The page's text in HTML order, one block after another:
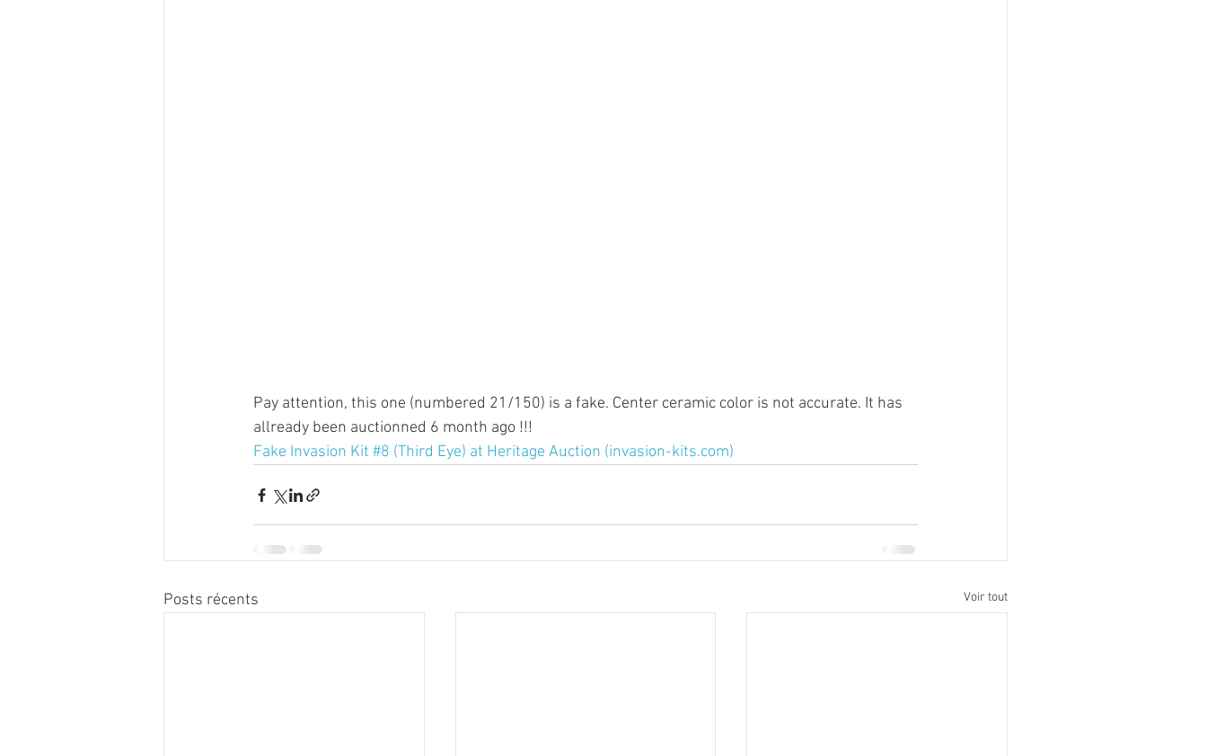
Pay attention, this one (numbered 21/150) is a fake. Center ceramic color is not accurate. It has
allready been auctionned 6 month ago !!!
Fake Invasion Kit #8 (Third Eye) at Heritage Auction (invasion-kits.com)
Posts récents Voir tout